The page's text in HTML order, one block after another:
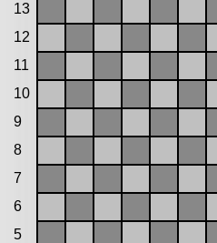
13
12
11
10
9
8
7
6
5